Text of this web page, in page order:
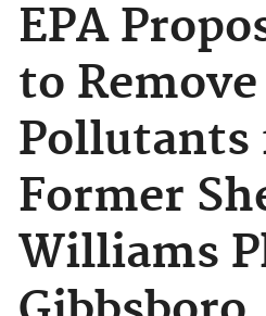
EPA
to Remove
Pollutants
Former
Williams